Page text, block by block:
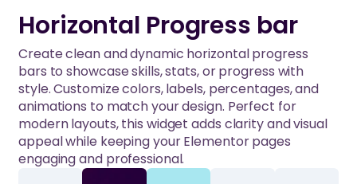
Horizontal Progress bar
Create clean and dynamic horizontal progress
bars to showcase skills, stats, or progress with
style. Customize colors, labels, percentages, and
animations to match your design. Perfect for
modern layouts, this widget adds clarity and visual
appeal while keeping your Elementor pages
engaging and professional.